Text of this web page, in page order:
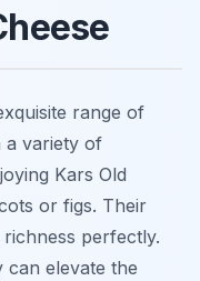
range of
a variety of
Kars Old
or figs. Their
richness perfectly.
can elevate the